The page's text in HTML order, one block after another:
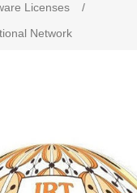
Licenses
/
Network